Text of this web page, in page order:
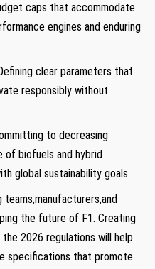
caps that accommodate
engines and enduring
Defining clear parameters that
responsibly without
to decreasing
biofuels and hybrid
global sustainability goals.
the future of F1. Creating
2026 regulations will help
specifications that promote